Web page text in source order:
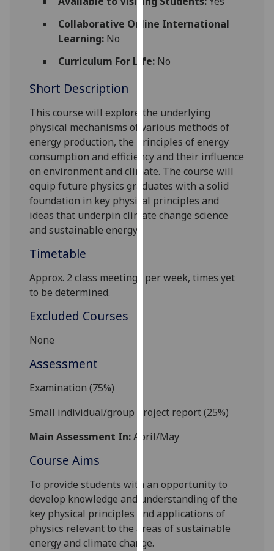
out
more
cookies
use
them
on
our
privacy
policy
page.
happy
data
I’m happy to
get
personalised
Collaborative Online International
Learning:No
Curriculum For Life:No
Short Description
This course will explore the underlying
physical mechanisms of various methods of
energy production, the principles of energy
consumption and efficiency and their influence
on environment and climate. The course will
equip future physics graduates with a solid
foundation in key physical principles and
ideas that underpin climate change science
and sustainable energy.
Timetable
Approx. 2 class meetings per week, times yet
to be determined.
Excluded Courses
None
Assessment
Examination (75%)
Small individual/group project report (25%)
Main Assessment In:April/May
Course Aims
To provide students with an opportunity to
develop knowledge and understanding of the
key physical principles and applications of
physics relevant to the areas of sustainable
energy and climate change.